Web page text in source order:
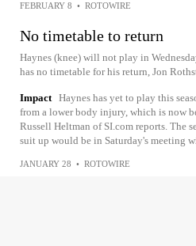
FEBRUARY 8 • ROTOWIRE
No timetable to return
Haynes (knee) will not play in
has no timetable for his return, Jon
Impact Haynes has yet to play this
from a lower body injury, which is now
Russell Heltman of SI.com reports. The
suit up would be in Saturday's meeting
JANUARY 28 • ROTOWIRE